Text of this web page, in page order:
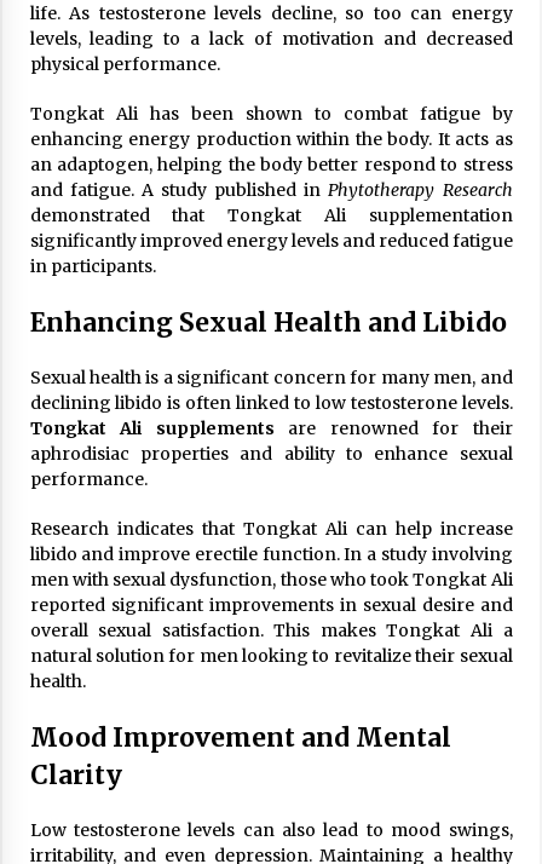
life. As testosterone levels decline, so too can energy
levels, leading to a lack of motivation and decreased
physical performance.
Tongkat Ali has been shown to combat fatigue by
enhancing energy production within the body. It acts as
an adaptogen, helping the body better respond to stress
and fatigue. A study published inPhytotherapy Research
demonstrated that Tongkat Ali supplementation
significantly improved energy levels and reduced fatigue
in participants.
Enhancing Sexual Health and Libido
Sexual health is a significant concern for many men, and
declining libido is often linked to low testosterone levels.
Tongkat Ali supplements are renowned for their
aphrodisiac properties and ability to enhance sexual
performance.
Research indicates that Tongkat Ali can help increase
libido and improve erectile function. In a study involving
men with sexual dysfunction, those who took Tongkat Ali
reported significant improvements in sexual desire and
overall sexual satisfaction. This makes Tongkat Ali a
natural solution for men looking to revitalize their sexual
health.
Mood Improvement and Mental
Clarity
Low testosterone levels can also lead to mood swings,
irritability, and even depression. Maintaining a healthy